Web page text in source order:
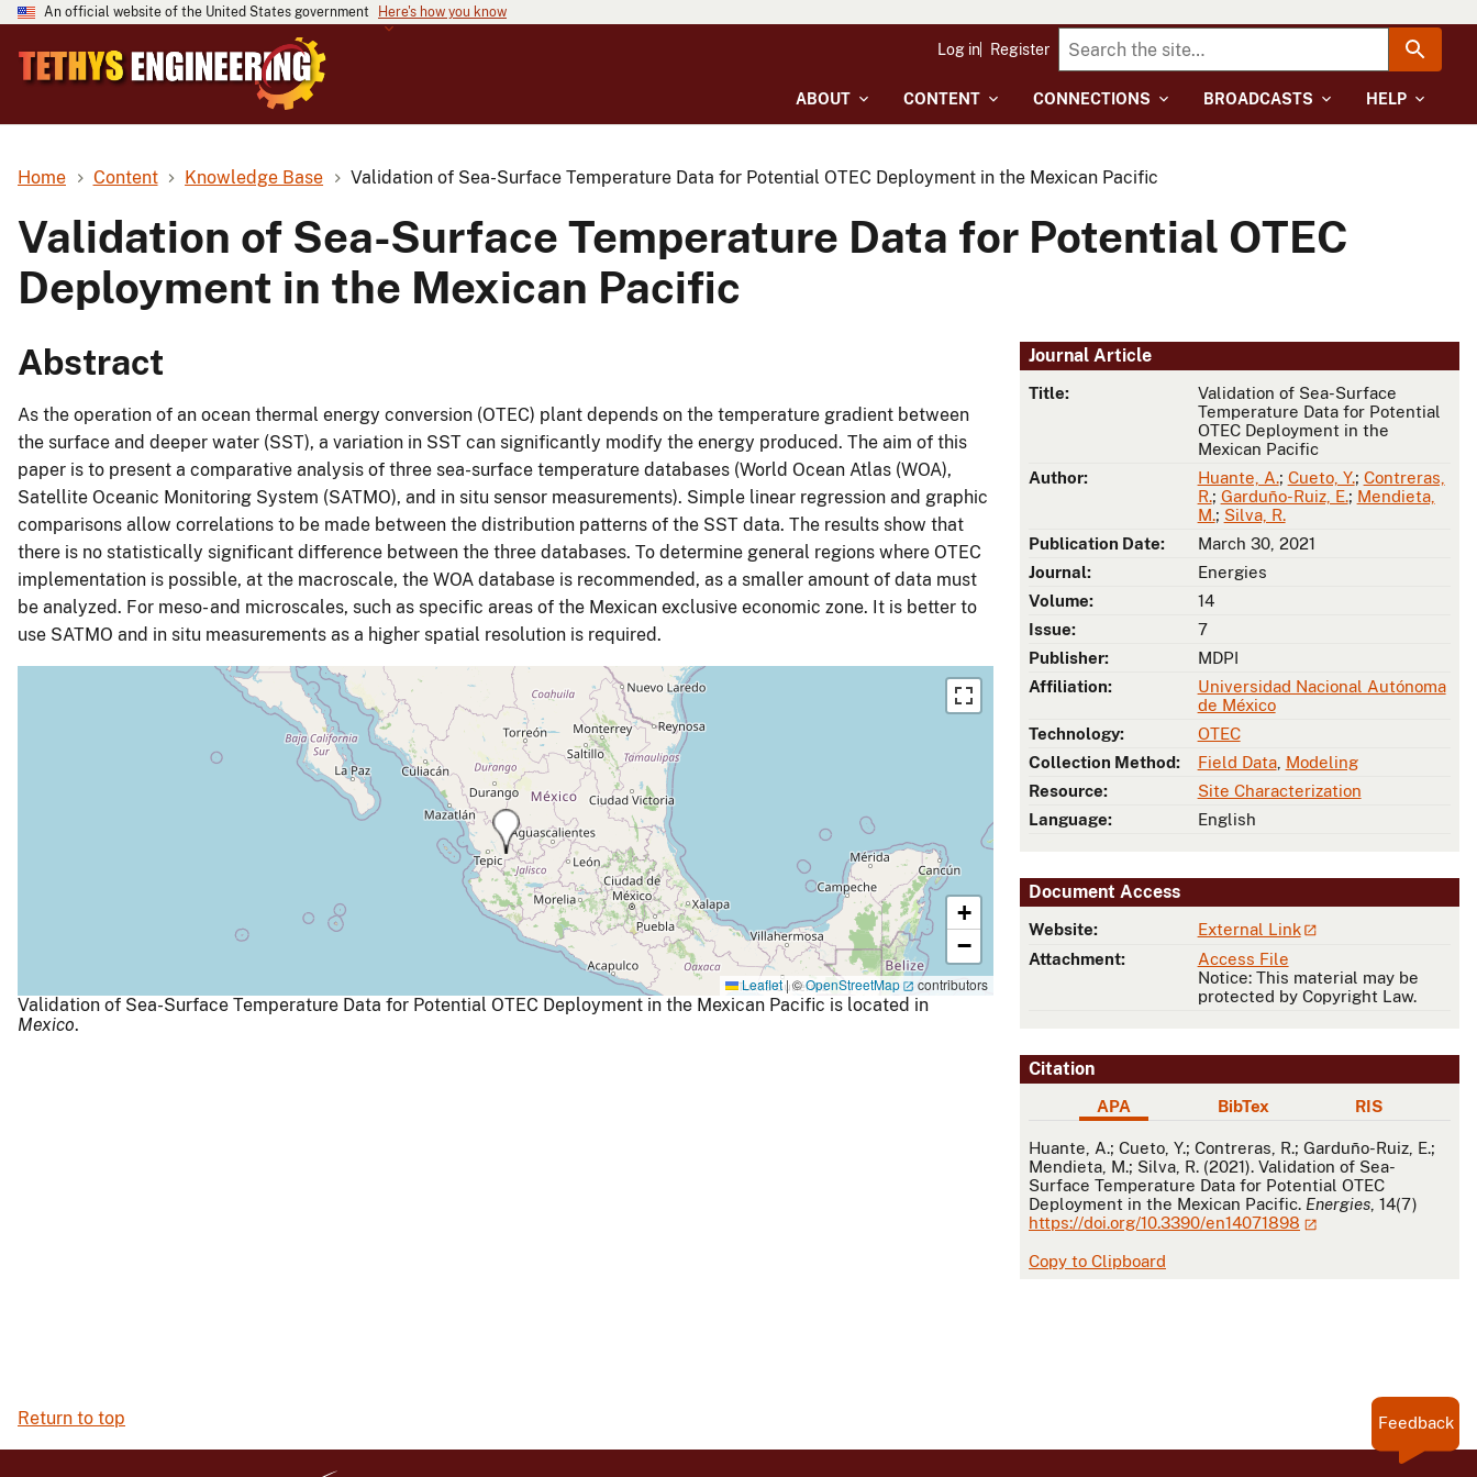
An official website of the United States government Here's how you know
ABOUT CONTENT CONNECTIONS BROADCASTS HELP
Log in Register
Home Content Knowledge Base Validation of Sea-Surface Temperature Data for Potential OTEC Deployment in the Mexican Pacific
Validation of Sea-Surface Temperature Data for Potential OTEC
Deployment in the Mexican Pacific
Journal Article
Title:
Validation of Sea-Surface
Temperature Data for Potential
OTEC Deployment in the
Mexican Pacific
Author:
Huante, A.; Cueto, Y.; Contreras,
R.; Garduño-Ruiz, E.; Mendieta,
M.; Silva, R.
Publication Date:
March 30, 2021
Journal:
Energies
Volume:
14
Issue:
7
Publisher:
MDPI
Affiliation:
Universidad Nacional Autónoma
de México
Technology:
OTEC
Collection Method:
Field Data, Modeling
Resource:
Site Characterization
Language:
English
Document Access
Website:
External Link
Attachment:
Access File
Notice: This material may be
protected by Copyright Law.
Citation
APA BibTex RIS
APA
Huante, A.; Cueto, Y.; Contreras, R.; Garduño-Ruiz, E.;
Mendieta, M.; Silva, R. (2021). Validation of Sea-
Surface Temperature Data for Potential OTEC
Deployment in the Mexican Pacific. Energies , 14(7)
https://doi.org/10.3390/en14071898
Copy to Clipboard
Abstract
As the operation of an ocean thermal energy conversion (OTEC) plant depends on the temperature gradient between
the surface and deeper water (SST), a variation in SST can significantly modify the energy produced. The aim of this
paper is to present a comparative analysis of three sea-surface temperature databases (World Ocean Atlas (WOA),
Satellite Oceanic Monitoring System (SATMO), and in situ sensor measurements). Simple linear regression and graphic
comparisons allow correlations to be made between the distribution patterns of the SST data. The results show that
there is no statistically significant difference between the three databases. To determine general regions where OTEC
implementation is possible, at the macroscale, the WOA database is recommended, as a smaller amount of data must
be analyzed. For meso- and microscales, such as specific areas of the Mexican exclusive economic zone. It is better to
use SATMO and in situ measurements as a higher spatial resolution is required.
+
−
Leaflet |©OpenStreetMap contributors
Validation of Sea-Surface Temperature Data for Potential OTEC Deployment in the Mexican Pacific is located in
Mexico.
Return to top Feedback